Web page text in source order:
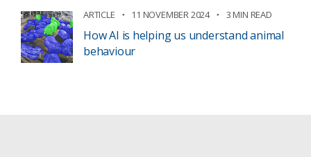
ARTICLE 11 NOVEMBER 2024 3 MIN READ
How AI is helping us understand animal
behaviour